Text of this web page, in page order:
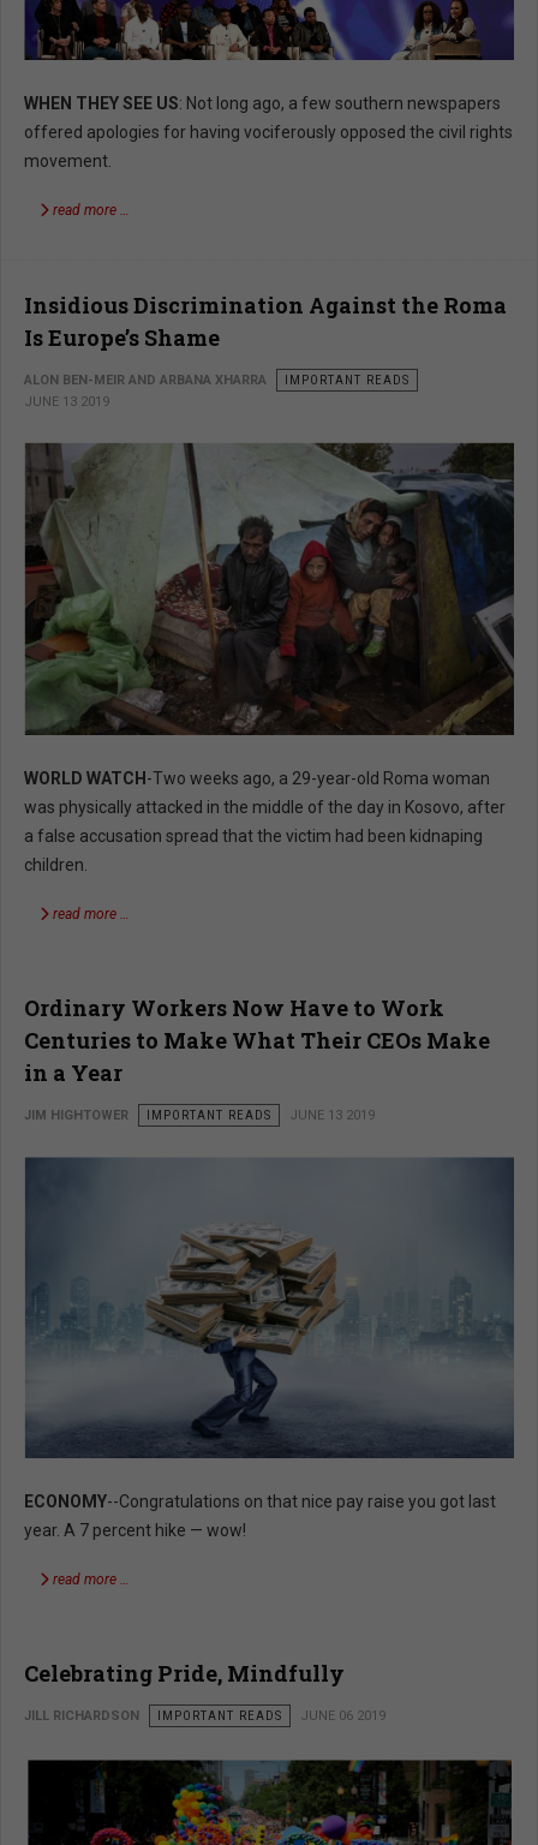
WHEN THEY SEE US: Not long ago, a few southern newspapers
offered apologies for having vociferously opposed the civil rights
movement.
read more …
Insidious Discrimination Against the Roma
Is Europe’s Shame
ALON BEN-MEIR AND ARBANA XHARRA
IMPORTANT READS
JUNE 13 2019
WORLD WATCH -Two weeks ago, a 29-year-old Roma woman
was physically attacked in the middle of the day in Kosovo, after
a false accusation spread that the victim had been kidnaping
children.
read more …
Ordinary Workers Now Have to Work
Centuries to Make What Their CEOs Make
in a Year
JIM HIGHTOWER IMPORTANT READS JUNE 13 2019
ECONOMY--Congratulations on that nice pay raise you got last
year. A 7 percent hike — wow!
read more …
Celebrating Pride, Mindfully
JILL RICHARDSON IMPORTANT READS JUNE 06 2019